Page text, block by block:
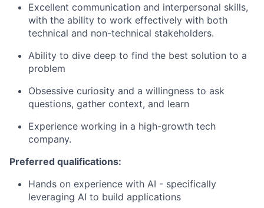
Excellent communication and interpersonal skills,
with the ability to work effectively with both
technical and non-technical stakeholders.
Ability to dive deep to find the best solution to a
problem
Obsessive curiosity and a willingness to ask
questions, gather context, and learn
Experience working in a high-growth tech
company.
Preferred qualifications:
Hands on experience with AI - specifically
leveraging AI to build applications